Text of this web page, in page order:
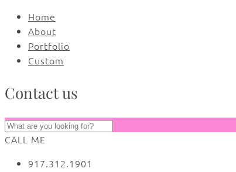
Home
About
Portfolio
Custom
Contact us
CALL ME
917.312.1901